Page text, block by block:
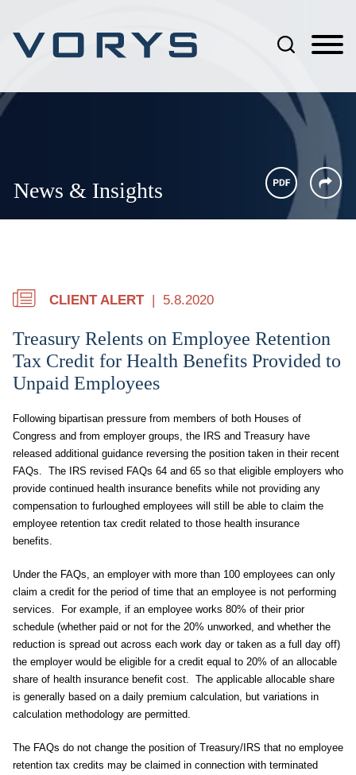
News & Insights
CLIENT ALERT 5.8.2020
Treasury Relents on Employee Retention
Tax Credit for Health Benefits Provided to
Unpaid Employees
Following bipartisan pressure from members of both Houses of
Congress and from employer groups, the IRS and Treasury have
released additional guidance reversing the position taken in their recent
FAQs. The IRS revised FAQs 64 and 65 so that eligible employers who
provide continued health insurance benefits while not providing any
compensation to furloughed employees will still be able to claim the
employee retention tax credit related to those health insurance
benefits.
Under the FAQs, an employer with more than 100 employees can only
claim a credit for the period of time that an employee is not performing
services. For example, if an employee works 80% of their prior
schedule (whether paid or not for the 20% unworked, and whether the
reduction is spread out across each work day or taken as a full day off)
the employer would be eligible for a credit equal to 20% of an allocable
share of health insurance benefit cost. The applicable allocable share
is generally based on a daily premium calculation, but variations in
calculation methodology are permitted.
The FAQs do not change the position of Treasury/IRS that no employee
retention tax credits may be claimed in connection with terminated